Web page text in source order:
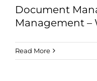
Document
Management –
Read More